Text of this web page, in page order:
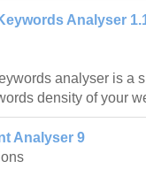
Analyser
analyser is a
density of your
Analyser 9